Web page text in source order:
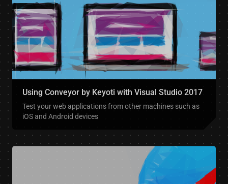
Using Conveyor by Keyoti with Visual Studio 2017
Test your web applications from other machines such as
iOS and Android devices